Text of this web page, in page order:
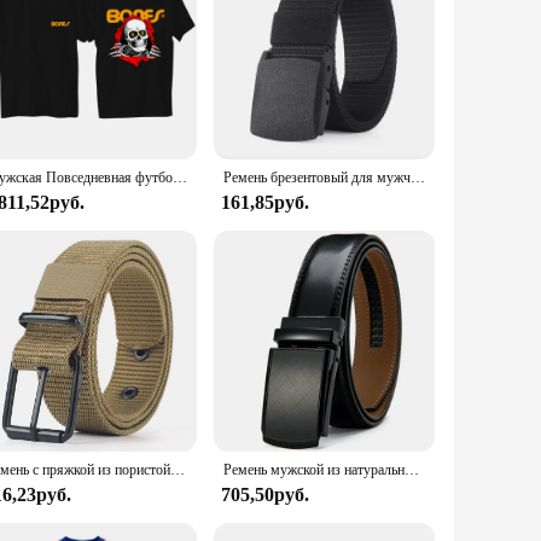
a durable and supple feel that conforms to your
The adjustable length ensures a perfect fit for a
palette. The leather's natural grain and subtle texture
The adjustable length allows for a custom fit, ensuring
that it won't weigh you down, and the full-grain leather's
Leather Belt 31mm is an excellent choice for those
Мужская Повседневная футболка Pown-Перальта кости, летняя уличная комфортная дышащая верхняя одежда, черная одежда для скейтборда Ремень брезентовый для мужчин и женщин, повседневный нейлоновый спортивный пояс, с металлической пряжкой, для штанов и джинсов
161,85руб.
Ремень с пряжкой из пористой ткани для мужчин и женщин, уличный спортивный пояс с пряжкой с язычком, модный пояс для джинсов Ремень мужской из натуральной воловьей кожи, люксовый модный пояс с металлической автоматической пряжкой из сплава
705,50руб.